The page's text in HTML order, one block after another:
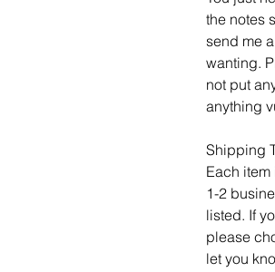
the notes
send me
wanting.
not put
anything
Shipping
Each
1-2
listed. If
please
let you